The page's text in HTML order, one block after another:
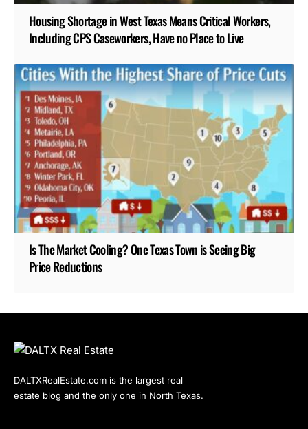
Housing Shortage in West Texas Means Critical Workers,
Including CPS Caseworkers, Have no Place to Live
Is The Market Cooling? One Texas Town is Seeing Big
Price Reductions
DALTXRealEstate.com is the largest real
estate blog and the only one in North Texas.